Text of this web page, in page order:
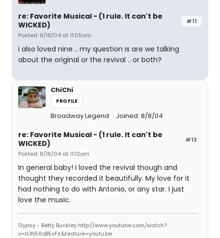
#11
re: Favorite Musical - (1 rule. It can't be
WICKED)
Posted: 8/18/04 at 11:05am
i also loved nine .. my question is are we talking
about the original or the revival .. or both?
ChiChi
PROFILE
Broadway Legend Joined: 8/8/04
#12
re: Favorite Musical - (1 rule. It can't be
WICKED)
Posted: 8/18/04 at 11:12am
In general baby! I loved the revival though and
thought they recorded it beautifully. My love for it
had nothing to do with Antonio, or any star. I just
love the music.
Gypsy - Betty Buckley http://www.youtube.com/watch?
v=tUN5XoB5vFs&feature=youtu.be